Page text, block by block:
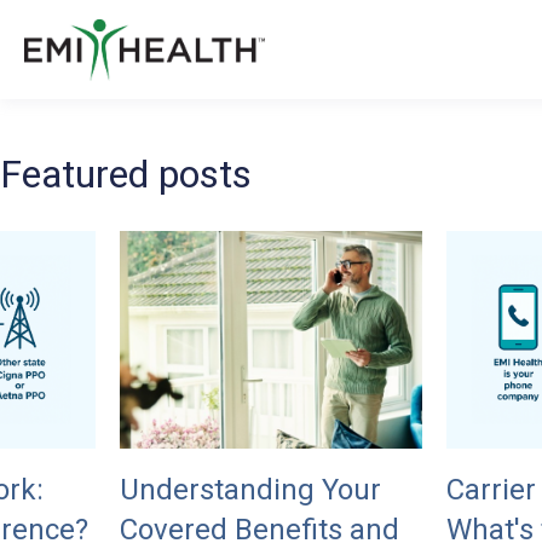
Featured posts
Understanding Your
Covered Benefits and